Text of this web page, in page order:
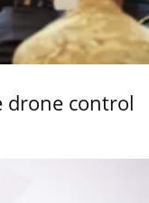
drone control